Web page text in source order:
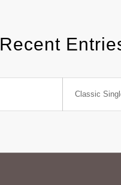
Recent
Classic